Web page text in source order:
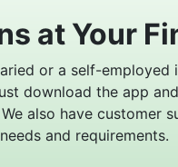
at Your
or a self-employed
download the app
also have customer
and requirements.